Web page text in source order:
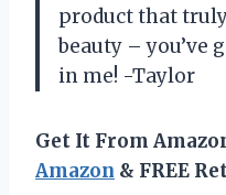
product that
beauty – you’ve
in me! -Taylor
Get It From
Amazon & FREE